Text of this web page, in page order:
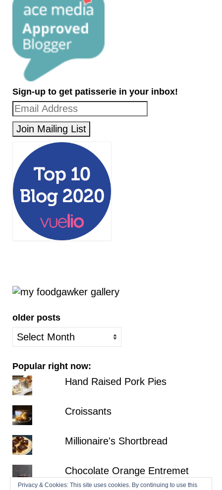
Sign-up to get patisserie in your inbox!
older posts
older
posts
Popular right now:
Hand Raised Pork Pies
Croissants
Millionaire's Shortbread
Chocolate Orange Entremet
Privacy & Cookies: This site uses cookies. By continuing to use this